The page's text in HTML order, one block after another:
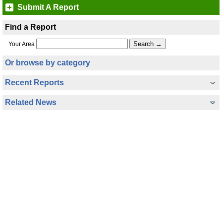
Submit A Report
Find a Report
Your Area
Or browse by category
Recent Reports
Related News